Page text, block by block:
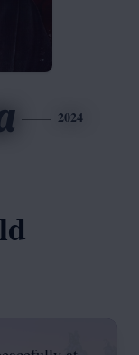
2024